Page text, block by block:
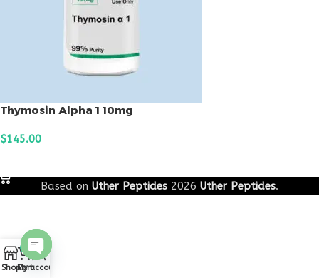
Thymosin Alpha 1 10mg
$145.00
Based on Uther Peptides 2026 Uther Peptides.
ShopCart
My account
Open